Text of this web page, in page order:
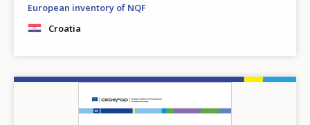
European inventory of NQF
Croatia